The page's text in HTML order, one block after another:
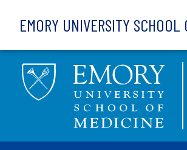
EMORY UNIVERSITY